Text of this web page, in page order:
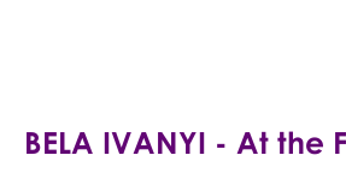
BELA IVANYI - At the